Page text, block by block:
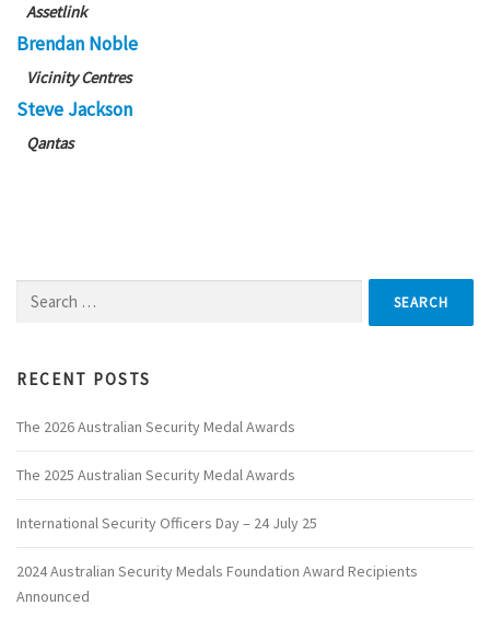
Assetlink
Brendan Noble
VicinityCentres
Steve Jackson
Qantas
for:
RECENT POSTS
The 2026 Australian Security Medal Awards
The 2025 Australian Security Medal Awards
International Security Officers Day – 24 July 25
2024 Australian Security Medals Foundation Award Recipients
Announced